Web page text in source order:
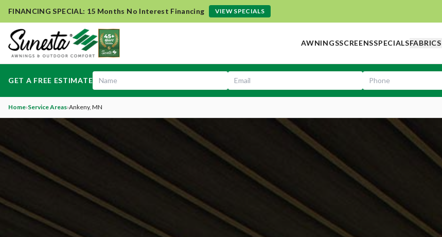
FINANCING SPECIAL: 15 Months No Interest Financing VIEW SPECIALS
AWNINGSSCREENSSPECIALSFABRICS
GET A FREE ESTIMATE
Home›Service Areas›Ankeny, MN